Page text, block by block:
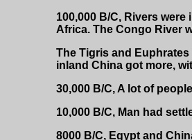
100,000 B/C, Rivers
Africa. The Congo River
The Tigris and
inland China got more,
30,000 B/C, A lot of
10,000 B/C, Man had
8000 B/C, Egypt and